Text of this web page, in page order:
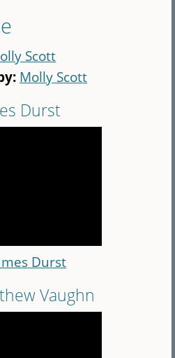
Scott
Molly Scott
Durst
Durst
Vaughn